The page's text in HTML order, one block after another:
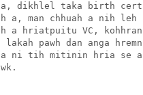
a, dikhlel taka birth
a, man chhuah a nih leh
a hriatpuitu VC,
pawh dan anga
a ni tih mitinin hria se